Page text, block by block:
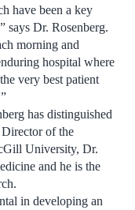
have been a key
says Dr. Rosenberg.
morning and
hospital where
very best patient
has distinguished
Director of the
University, Dr.
and he is the
in developing an